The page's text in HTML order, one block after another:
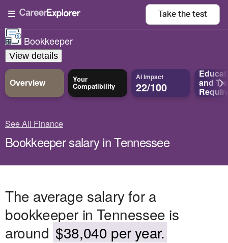
Take the test
Bookkeeper
View details
Overview Your
Compatibility
AI Impact
22/100 and
See All Finance
Bookkeeper salary in Tennessee
The average salary for a
bookkeeper in Tennessee is
around $38,040 per year.